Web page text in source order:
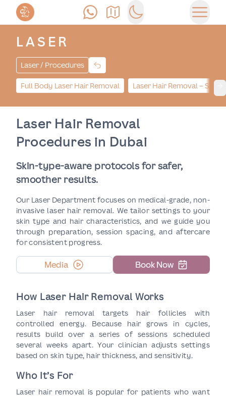
AnrufenAnfahrtSwitch to dark mode
LASER
Laser / Procedures
Full Body Laser Hair Removal Laser Hair Removal –
Laser Hair Removal
Procedures in Dubai
Skin-type-aware protocols for safer,
smoother results.
Our Laser Department focuses on medical-grade, non-
invasive laser hair removal. We tailor settings to your
skin type and hair characteristics, and we guide you
through preparation, session spacing, and aftercare
for consistent progress.
Book Now
Media
How Laser Hair Removal Works
Laser hair removal targets hair follicles with
controlled energy. Because hair grows in cycles,
results build over a series of sessions scheduled
several weeks apart. Your clinician adjusts settings
based on skin type, hair thickness, and sensitivity.
Who It’s For
Laser hair removal is popular for patients who want